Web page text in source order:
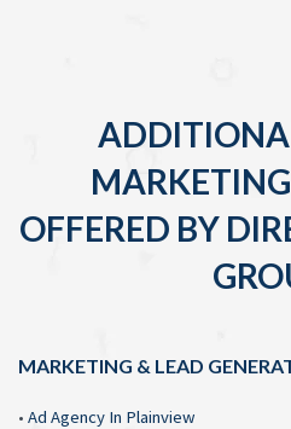
OFFERED BY
MARKETING & LEAD
• Ad Agency In Plainview